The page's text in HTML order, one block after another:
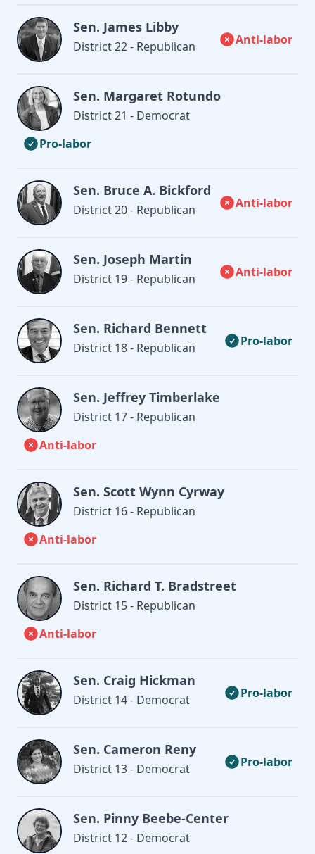
Sen. James Libby
District 22 - Republican Anti-labor
Sen. Margaret Rotundo
District 21 - Democrat
Pro-labor
Sen. Bruce A. Bickford
District 20 - Republican Anti-labor
Sen. Joseph Martin
District 19 - Republican Anti-labor
Sen. Richard Bennett
District 18 - Republican Pro-labor
Sen. Jeffrey Timberlake
District 17 - Republican
Anti-labor
Sen. Scott Wynn Cyrway
District 16 - Republican
Anti-labor
Sen. Richard T. Bradstreet
District 15 - Republican
Anti-labor
Sen. Craig Hickman
District 14 - Democrat Pro-labor
Sen. Cameron Reny
District 13 - Democrat Pro-labor
Sen. Pinny Beebe-Center
District 12 - Democrat